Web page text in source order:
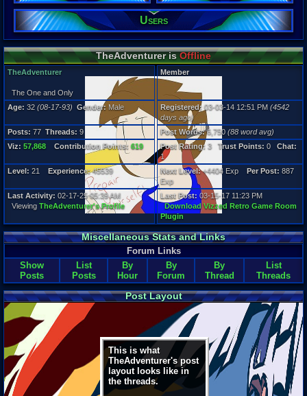
77
Post Words:
6,750
Viz:
57,868
21
4542 days
Last
Users
TheAdventurer isOffline
TheAdventurer
The One and Only
Member
Age: 32 (08-17-93) Gender: Male Registered:03-03-14 12:51 PM (4542
days ago)
Posts: 77 Threads: 9 Post Words:6,750 (88 word avg)
Viz: 57,868 Contribution Points:619 Post Rating: 3Trust Points: 0 Chat:
1
Level: 21 Experience:45539 Next Level:+4404 Exp Per Post: 887
Exp
Last Activity: 02-17-25 05:39 AM
Viewing TheAdventurer's Profile
Last Post:03-15-17 11:23 PM
Download Vizzed Retro Game Room
Plugin
Miscellaneous Stats and Links
Forum Links
Show
Posts
List
Posts
By
Hour
By
Forum
By
Thread
List
Threads
Post Layout
This is what
TheAdventurer's post
layout looks like in
the threads.